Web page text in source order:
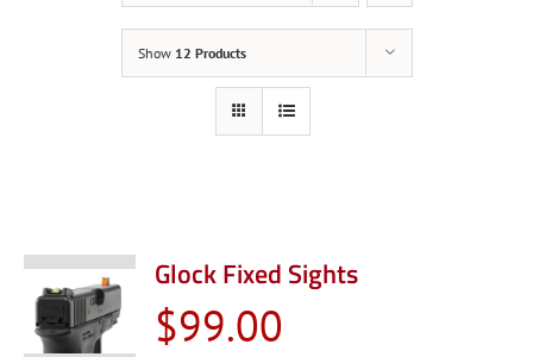
Show 12 Products
Glock Fixed Sights
$99.00